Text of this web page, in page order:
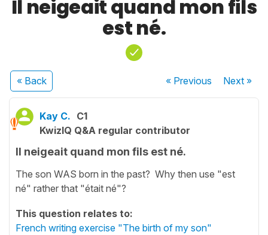
Il neigeait quand mon fils
est né.
« Back « Previous Next»
Kay C. C1
KwizIQ Q&A regular contributor
Il neigeait quand mon fils est né.
The son WAS born in the past? Why then use "est
né" rather that "était né"?
This question relates to:
French writing exercise "The birth of my son"